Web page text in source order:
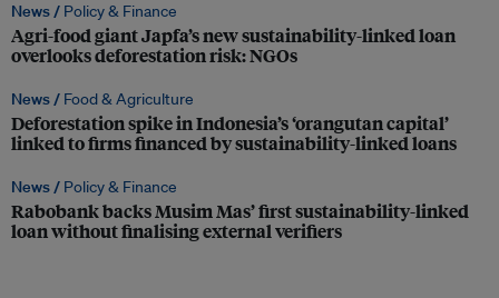
News / Policy & Finance
Agri-food giant Japfa’s new sustainability-linked loan
overlooks deforestation risk: NGOs
News / Food & Agriculture
Deforestation spike in Indonesia’s ‘orangutan capital’
linked to firms financed by sustainability-linked loans
News / Policy & Finance
Rabobank backs Musim Mas’ first sustainability-linked
loan without finalising external verifiers